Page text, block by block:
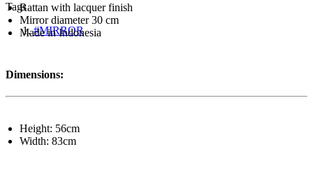
Tags
#MIRROR
Rattan with lacquer finish
Mirror diameter 30 cm
Made in Indonesia
Dimensions:
Height: 56cm
Width: 83cm